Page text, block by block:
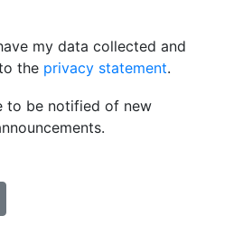
the privacy statement.